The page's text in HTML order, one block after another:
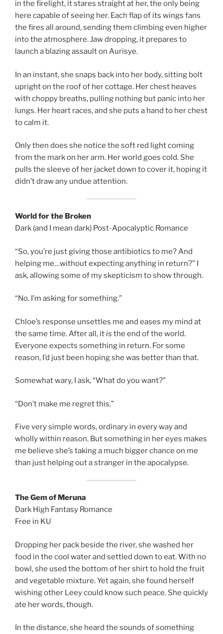
in the firelight, it stares straight at her, the only being
here capable of seeing her. Each flap of its wings fans
the fires all around, sending them climbing even higher
into the atmosphere. Jaw dropping, it prepares to
launch a blazing assault on Aurisye.
In an instant, she snaps back into her body, sitting bolt
upright on the roof of her cottage. Her chest heaves
with choppy breaths, pulling nothing but panic into her
lungs. Her heart races, and she puts a hand to her chest
to calm it.
Only then does she notice the soft red light coming
from the mark on her arm. Her world goes cold. She
pulls the sleeve of her jacket down to cover it, hoping it
didn’t draw any undue attention.
World for the Broken
Dark (and I mean dark) Post-Apocalyptic Romance
“So, you’re just giving those antibiotics to me? And
helping me…without expecting anything in return?” I
ask, allowing some of my skepticism to show through.
“No. I’m asking for something.”
Chloe’s response unsettles me and eases my mind at
the same time. After all, itis the end of the world.
Everyone expects something in return. For some
reason, I’d just been hoping she was better than that.
Somewhat wary, I ask, “What do you want?”
“Don’t make me regret this.”
Five very simple words, ordinary in every way and
wholly within reason. But something in her eyes makes
me believe she’s taking a much bigger chance on me
than just helping out a stranger in the apocalypse.
The Gem of Meruna
Dark High Fantasy Romance
Free in KU
Dropping her pack beside the river, she washed her
food in the cool water and settled down to eat. With no
bowl, she used the bottom of her shirt to hold the fruit
and vegetable mixture. Yet again, she found herself
wishing other Leey could know such peace. She quickly
ate her words, though.
In the distance, she heard the sounds of something